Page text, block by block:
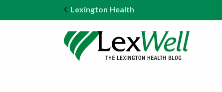
Lexington Health